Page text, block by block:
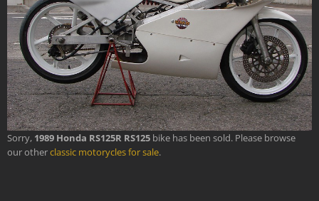
Sorry, 1989 Honda RS125R RS125 bike has been sold. Please browse
our otherclassic motorycles for sale.